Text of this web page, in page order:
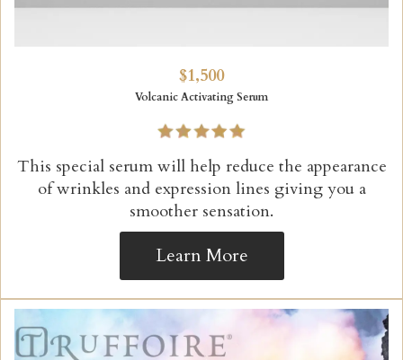
$1,500
Volcanic Activating Serum
This special serum will help reduce the appearance
of wrinkles and expression lines giving you a
smoother sensation.
Learn More